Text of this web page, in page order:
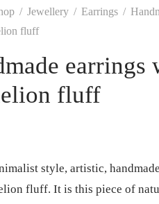
/ Jewellery / Earrings /
fluff
earrings
fluff
style, artistic,
fluff. It is this piece of